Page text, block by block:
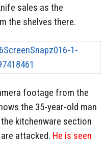
sales as the
the shelves there.
footage from the
the 35-year-old man
kitchenware section
attacked. He is seen